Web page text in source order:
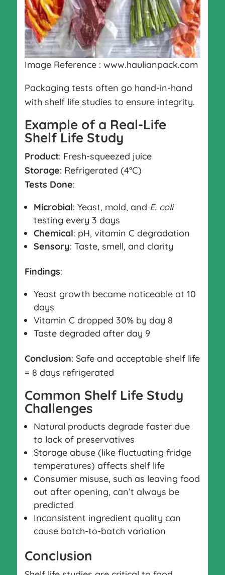
Image Reference : www.haulianpack.com
Packaging tests often go hand-in-hand
with shelf life studies to ensure integrity.
Example of a Real-Life
Shelf Life Study
Product: Fresh-squeezed juice
Storage: Refrigerated (4°C)
Tests Done:
Microbial: Yeast, mold, and E. coli
testing every 3 days
Chemical: pH, vitamin C degradation
Sensory: Taste, smell, and clarity
Findings:
Yeast growth became noticeable at 10
days
Vitamin C dropped 30% by day 8
Taste degraded after day 9
Conclusion: Safe and acceptable shelf life
= 8 days refrigerated
Common Shelf Life Study
Challenges
Natural products degrade faster due
to lack of preservatives
Storage abuse (like fluctuating fridge
temperatures) affects shelf life
Consumer misuse, such as leaving food
out after opening, can’t always be
predicted
Inconsistent ingredient quality can
cause batch-to-batch variation
Conclusion